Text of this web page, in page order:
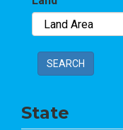
SEARCH
State